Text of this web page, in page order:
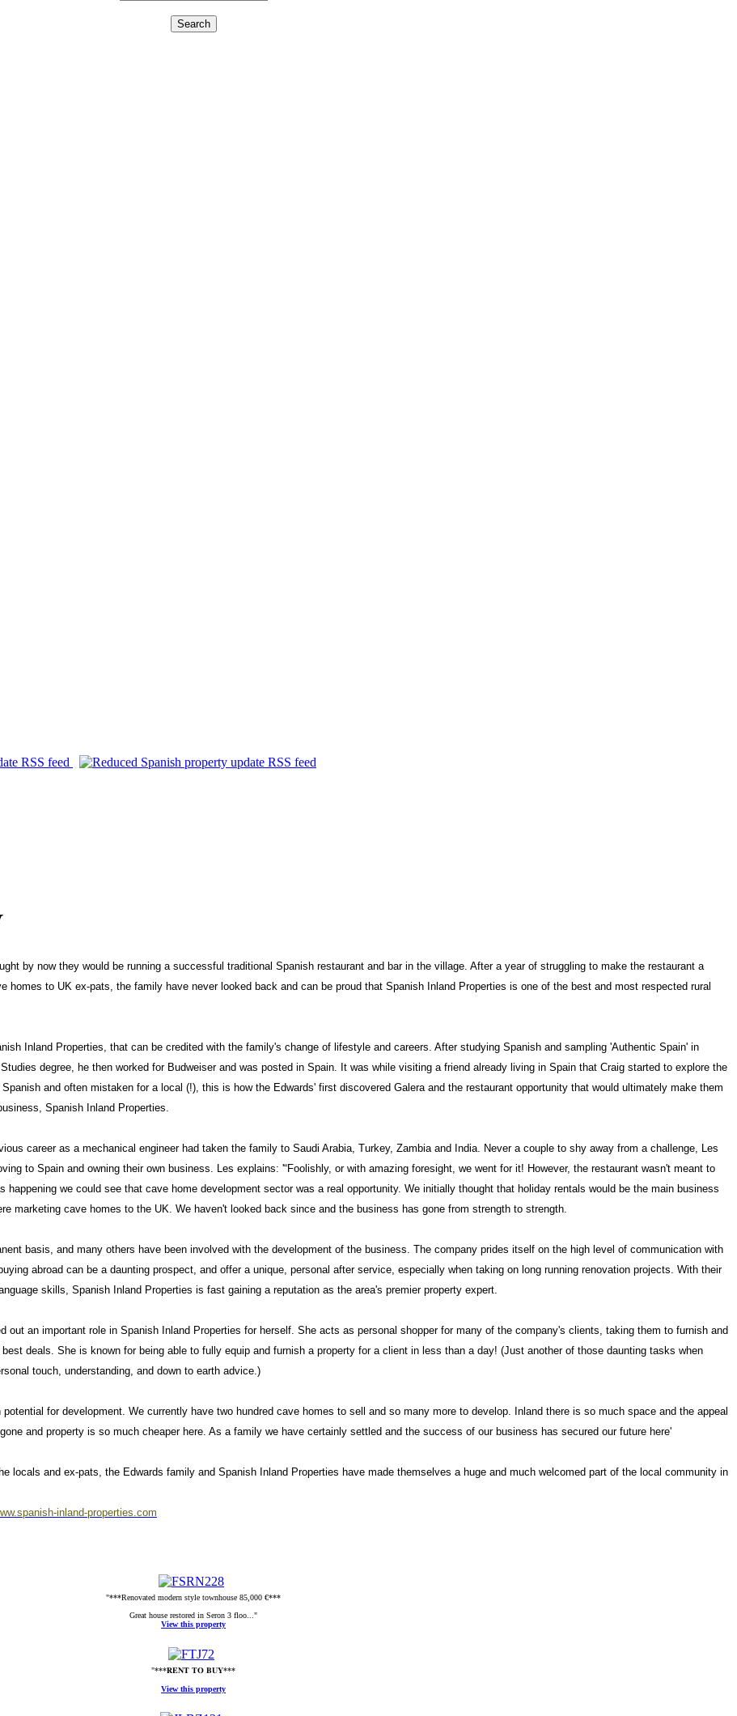
Search
by now they would be running a successful traditional Spanish restaurant and bar in the village. After a year of struggling to make the restaurant a
homes to UK ex-pats, the family have never looked back and can be proud that Spanish Inland Properties is one of the best and most respected rural
Inland Properties, that can be credited with the family's change of lifestyle and careers. After studying Spanish and sampling 'Authentic Spain' in
degree, he then worked for Budweiser and was posted in Spain . It was while visiting a friend already living in Spain that Craig started to explore the
and often mistaken for a local (!), this is how the Edwards' first discovered Galera and the restaurant opportunity that would ultimately make them
Spanish Inland Properties.
career as a mechanical engineer had taken the family to Saudi Arabia Turkey, Zambia and India . Never a couple to shy away from a challenge, Les
to Spain and owning their own business. Les explains: '“Foolishly, or with amazing foresight, we went for it! However, the restaurant wasn't meant to
we could see that cave home development sector was a real opportunity. We initially thought that holiday rentals would be the main business
marketing cave homes to the UK . We haven't looked back since and the business has gone from strength to strength.
basis, and many others have been involved with the development of the business. The company prides itself on the high level of communication with
abroad can be a daunting prospect, and offer a unique, personal after service, especially when taking on long running renovation projects. With their
skills, Spanish Inland Properties is fast gaining a reputation as the area's premier property expert.
out an important role in Spanish Inland Properties for herself. She acts as personal shopper for many of the company's clients, taking them to furnish and
deals. She is known for being able to fully equip and furnish a property for a client in less than a day! (Just another of those daunting tasks when
touch, understanding, and down to earth advice.)
for development. We currently have two hundred cave homes to sell and so many more to develop. Inland there is so much space and the appeal
and property is so much cheaper here. As a family we have certainly settled and the success of our business has secured our future here'
locals and ex-pats, the Edwards family and Spanish Inland Properties have made themselves a huge and much welcomed part of the local community in
inland-properties.com
"***Renovated modern style townhouse 85,000 €***
Great house restored in Seron 3 floo..."
View this property
"***𝐑𝐄𝐍𝐓 𝐓𝐎 𝐁𝐔𝐘***
View this property